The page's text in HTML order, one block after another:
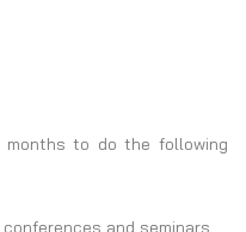
to do the following
and seminars